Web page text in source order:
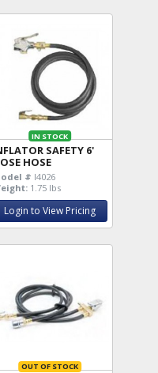
IN STOCK
SAFETY 6'
HOSE
# I4026
1.75 lbs
Login to View Pricing
OUT OF STOCK